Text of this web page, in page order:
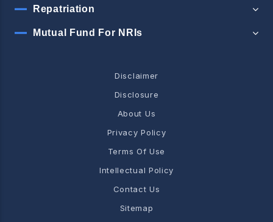
Repatriation
Mutual Fund For NRIs
Disclaimer
Disclosure
About Us
Privacy Policy
Terms Of Use
Intellectual Policy
Contact Us
Sitemap